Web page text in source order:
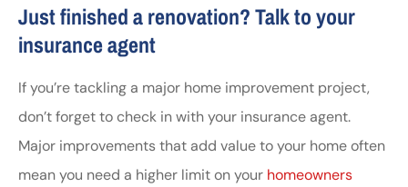
Just finished a renovation? Talk to your
insurance agent
If you’re tackling a major home improvement project,
don’t forget to check in with your insurance agent.
Major improvements that add value to your home often
mean you need a higher limit on your homeowners